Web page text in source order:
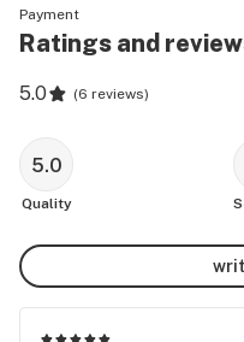
Payment
Ratings and
5.0 (6 reviews)
5.0
Quality